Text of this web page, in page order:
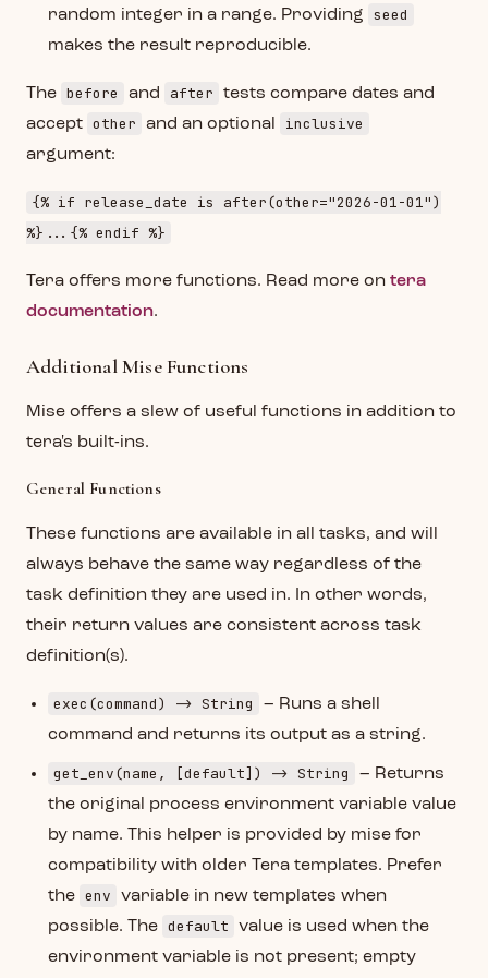
random integer in a range. Providing
seed
makes the result reproducible.
The before and after
tests compare dates and
accept other and an optional inclusive
argument:
{% if release_date is after(other="2026-01-01")
%}...{% endif %}
Tera offers more functions. Read more on tera
documentation.
Additional Mise Functions
Mise offers a slew of useful functions in addition to
tera's built-ins.
General Functions
These functions are available in all tasks, and will
always behave the same way regardless of the
task definition they are used in. In other words,
their return values are consistent across task
definition(s).
exec(command) -> String
– Runs a shell
command and returns its output as a string.
get_env(name, [default]) -> String
– Returns
the original process environment variable value
by name. This helper is provided by mise for
compatibility with older Tera templates. Prefer
the env
variable in new templates when
possible. The default
value is used when the
environment variable is not present; empty